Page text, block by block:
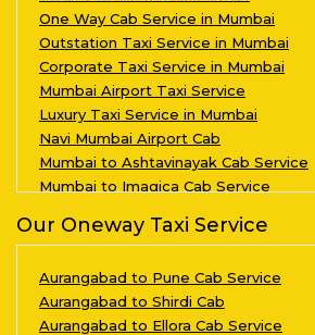
One Way Cab Service in Mumbai
Outstation Taxi Service in Mumbai
Corporate Taxi Service in Mumbai
Mumbai Airport Taxi Service
Luxury Taxi Service in Mumbai
Navi Mumbai Airport Cab
Mumbai to Ashtavinayak Cab Service
Mumbai to Imagica Cab Service
Our Oneway Taxi Service
Aurangabad to Pune Cab Service
Aurangabad to Shirdi Cab
Aurangabad to Ellora Cab Service